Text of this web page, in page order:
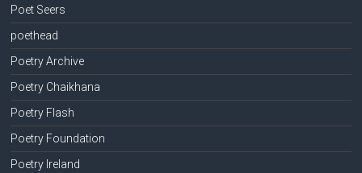
Poet Seers
poethead
Poetry Archive
Poetry Chaikhana
Poetry Flash
Poetry Foundation
Poetry Ireland